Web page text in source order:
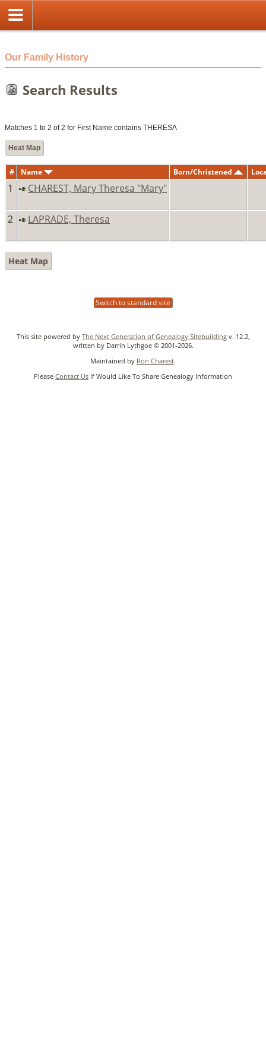
html
Our Family History
Search Results
Matches 1 to 2 of 2 for First Name contains THERESA
Heat Map
# Name Born/Christened
1 CHAREST, Mary Theresa "Mary"
2 LAPRADE, Theresa
Heat Map
Switch to standard site
This site powered by The Next Generation of Genealogy Sitebuildingv. 12.2,
written by Darrin Lythgoe © 2001-2026.
Maintained by Ron Charest.
Please Contact Us If Would Like To Share Genealogy Information